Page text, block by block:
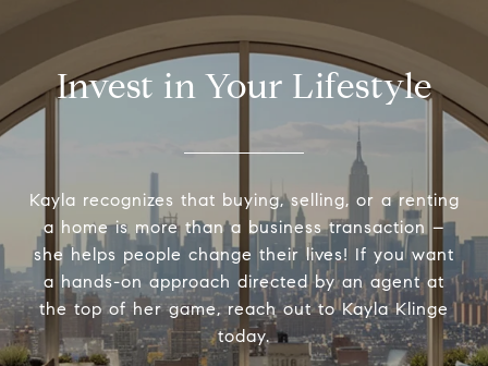
Invest in Your Lifestyle
Kayla recognizes that buying, selling, or a renting
a home is more than a business transaction –
she helps people change their lives! If you want
a hands-on approach directed by an agent at
the top of her game, reach out to Kayla Klinge
today.